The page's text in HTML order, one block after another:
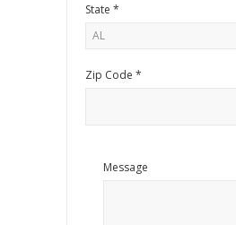
State *
Zip Code *
Message